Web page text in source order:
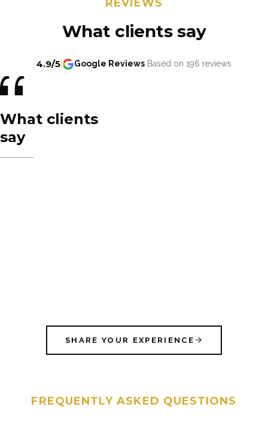
REVIEWS
What clients say
4.9/5 Google Reviews Based on 196 reviews
What clients
say
SHARE YOUR EXPERIENCE
FREQUENTLY ASKED QUESTIONS